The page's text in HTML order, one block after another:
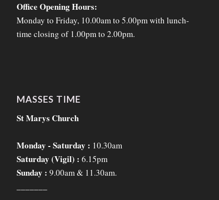
Office Opening Hours:
Monday to Friday, 10.00am to 5.00pm with lunch-
time closing of 1.00pm to 2.00pm.
MASSES TIME
St Marys Church
Monday - Saturday : 10.30am
Saturday (Vigil) : 6.15pm
Sunday : 9.00am & 11.30am.